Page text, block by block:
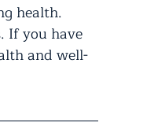
health.
If you have
and well-